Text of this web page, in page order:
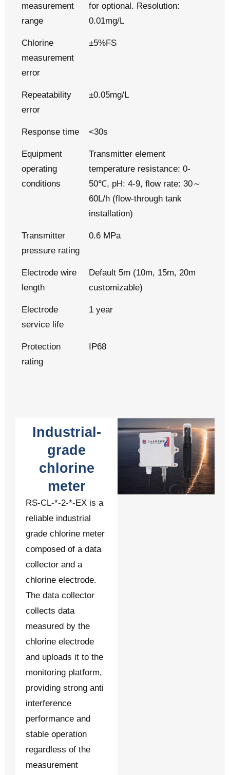
measurement
range
for optional. Resolution:
0.01mg/L
Chlorine
measurement
error
±5%FS
Repeatability
error
±0.05mg/L
Response time <30s
Equipment
operating
conditions
Transmitter element
temperature resistance: 0-
50℃, pH: 4-9, flow rate: 30～
60L/h (flow-through tank
installation)
Transmitter
pressure rating
0.6 MPa
Electrode wire
length
Default 5m (10m, 15m, 20m
customizable)
Electrode
service life
1 year
Protection
rating
IP68
Industrial-
grade
chlorine
meter
RS-CL-*-2-*-EX is a
reliable industrial
grade chlorine meter
composed of a data
collector and a
chlorine electrode.
The data collector
collects data
measured by the
chlorine electrode
and uploads it to the
monitoring platform,
providing strong anti
interference
performance and
stable operation
regardless of the
measurement